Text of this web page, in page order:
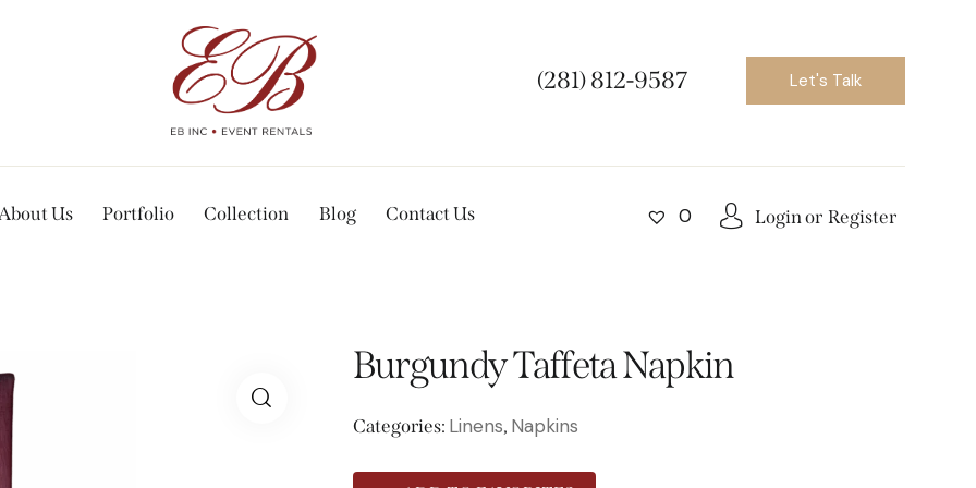
(281) 812-9587 Let's Talk
Us Portfolio Collection Blog Contact Us 0 Login or Register
Burgundy Taffeta Napkin
Categories: Linens, Napkins